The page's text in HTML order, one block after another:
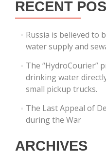
RECENT
Russia is believed to
water supply and
The “HydroCourier”
drinking water
small pickup trucks.
The Last Appeal of
during the War
ARCHIVES